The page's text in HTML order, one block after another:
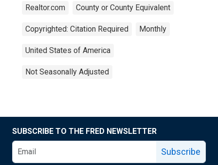
Realtor.com County or County Equivalent
Copyrighted: Citation Required Monthly
United States of America
Not Seasonally Adjusted
SUBSCRIBE TO THE FRED NEWSLETTER
Subscribe